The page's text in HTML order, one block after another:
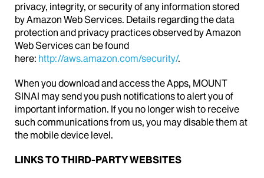
privacy, integrity, or security of any information stored
by Amazon Web Services. Details regarding the data
protection and privacy practices observed by Amazon
Web Services can be found
here: http://aws.amazon.com/security/.
When you download and access the Apps, MOUNT
SINAI may send you push notifications to alert you of
important information. If you no longer wish to receive
such communications from us, you may disable them at
the mobile device level.
LINKS TO THIRD-PARTY WEBSITES